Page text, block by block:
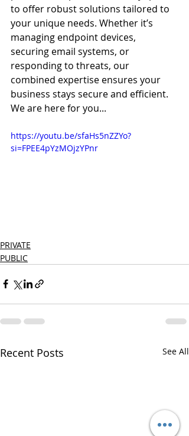
to offer robust solutions tailored to
your unique needs. Whether it’s
managing endpoint devices,
securing email systems, or
responding to threats, our
combined expertise ensures your
business stays secure and efficient.
We are here for you...
https://youtu.be/sfaHs5nZZYo?
si=FPEE4pYzMOjzYPnr
PRIVATE
PUBLIC
Recent Posts See All